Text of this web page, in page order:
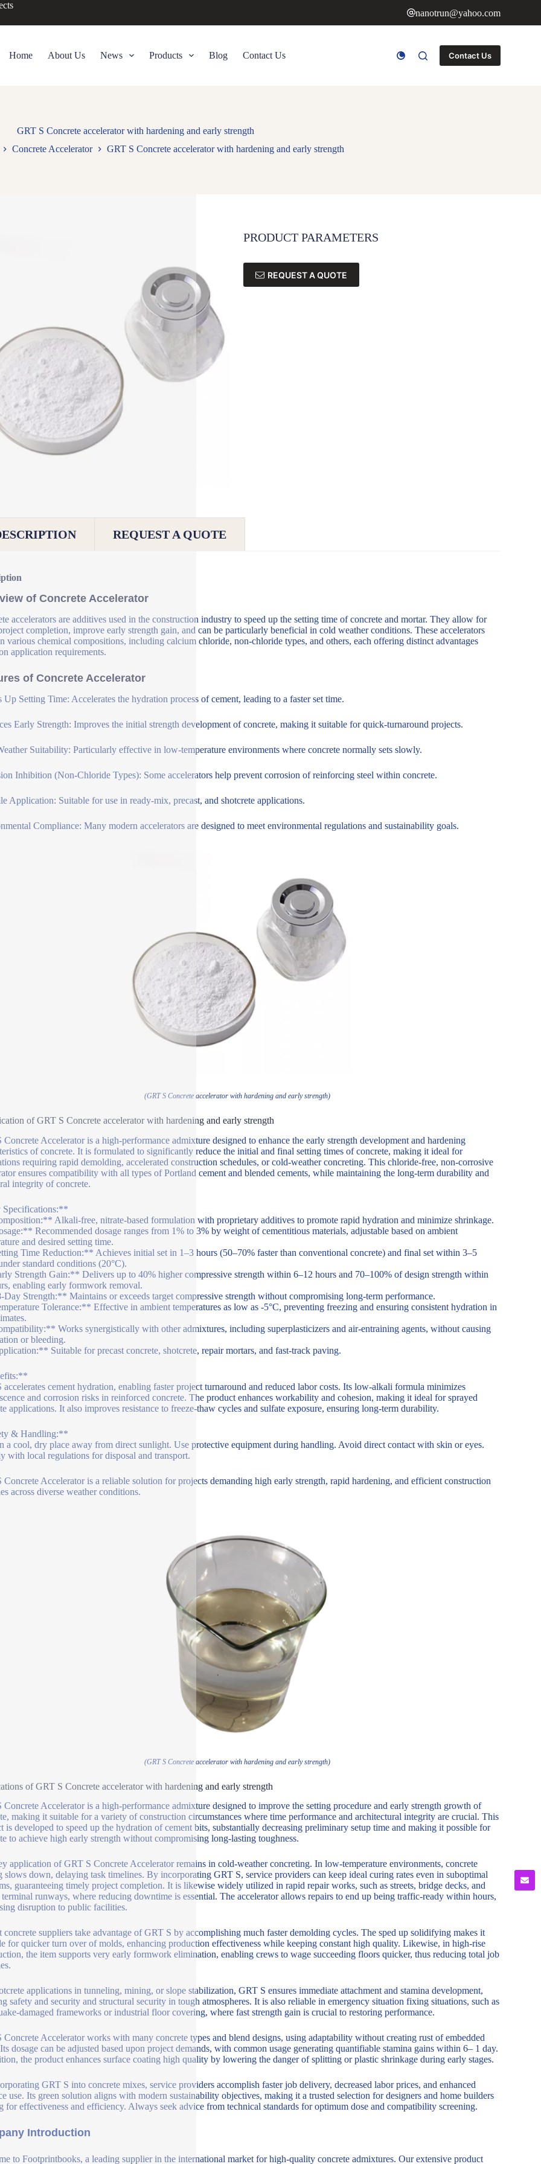
nanotrun@yahoo.com
Home About Us News Products Blog Contact Us Contact Us
GRT S Concrete accelerator with hardening and early strength
Concrete Accelerator GRT S Concrete accelerator with hardening and early strength
PRODUCT PARAMETERS
REQUEST A QUOTE
REQUEST A QUOTE
of Concrete Accelerator
accelerators are additives used in the construction industry to speed up the setting time of concrete and mortar. They allow for
completion, improve early strength gain, and can be particularly beneficial in cold weather conditions. These accelerators
various chemical compositions, including calcium chloride, non-chloride types, and others, each offering distinct advantages
application requirements.
of Concrete Accelerator
Up Setting Time: Accelerates the hydration process of cement, leading to a faster set time.
Early Strength: Improves the initial strength development of concrete, making it suitable for quick-turnaround projects.
Suitability: Particularly effective in low-temperature environments where concrete normally sets slowly.
Inhibition (Non-Chloride Types): Some accelerators help prevent corrosion of reinforcing steel within concrete.
Application: Suitable for use in ready-mix, precast, and shotcrete applications.
Compliance: Many modern accelerators are designed to meet environmental regulations and sustainability goals.
(GRT S Concrete accelerator with hardening and early strength)
of GRT S Concrete accelerator with hardening and early strength
Concrete Accelerator is a high-performance admixture designed to enhance the early strength development and hardening
of concrete. It is formulated to significantly reduce the initial and final setting times of concrete, making it ideal for
requiring rapid demolding, accelerated construction schedules, or cold-weather concreting. This chloride-free, non-corrosive
ensures compatibility with all types of Portland cement and blended cements, while maintaining the long-term durability and
integrity of concrete.
Alkali-free, nitrate-based formulation with proprietary additives to promote rapid hydration and minimize shrinkage.
Recommended dosage ranges from 1% to 3% by weight of cementitious materials, adjustable based on ambient
and desired setting time.
Time Reduction:** Achieves initial set in 1–3 hours (50–70% faster than conventional concrete) and final set within 3–5
standard conditions (20°C).
Strength Gain:** Delivers up to 40% higher compressive strength within 6–12 hours and 70–100% of design strength within
enabling early formwork removal.
Strength:** Maintains or exceeds target compressive strength without compromising long-term performance.
Tolerance:** Effective in ambient temperatures as low as -5°C, preventing freezing and ensuring consistent hydration in
Works synergistically with other admixtures, including superplasticizers and air-entraining agents, without causing
or bleeding.
Suitable for precast concrete, shotcrete, repair mortars, and fast-track paving.
accelerates cement hydration, enabling faster project turnaround and reduced labor costs. Its low-alkali formula minimizes
and corrosion risks in reinforced concrete. The product enhances workability and cohesion, making it ideal for sprayed
applications. It also improves resistance to freeze-thaw cycles and sulfate exposure, ensuring long-term durability.
& Handling:**
a cool, dry place away from direct sunlight. Use protective equipment during handling. Avoid direct contact with skin or eyes.
with local regulations for disposal and transport.
Concrete Accelerator is a reliable solution for projects demanding high early strength, rapid hardening, and efficient construction
across diverse weather conditions.
(GRT S Concrete accelerator with hardening and early strength)
of GRT S Concrete accelerator with hardening and early strength
Concrete Accelerator is a high-performance admixture designed to improve the setting procedure and early strength growth of
making it suitable for a variety of construction circumstances where time performance and architectural integrity are crucial. This
is developed to speed up the hydration of cement bits, substantially decreasing preliminary setup time and making it possible for
to achieve high early strength without compromising long-lasting toughness.
application of GRT S Concrete Accelerator remains in cold-weather concreting. In low-temperature environments, concrete
slows down, delaying task timelines. By incorporating GRT S, service providers can keep ideal curing rates even in suboptimal
guaranteeing timely project completion. It is likewise widely utilized in rapid repair works, such as streets, bridge decks, and
runways, where reducing downtime is essential. The accelerator allows repairs to end up being traffic-ready within hours,
disruption to public facilities.
concrete suppliers take advantage of GRT S by accomplishing much faster demolding cycles. The sped up solidifying makes it
for quicker turn over of molds, enhancing production effectiveness while keeping constant high quality. Likewise, in high-rise
the item supports very early formwork elimination, enabling crews to wage succeeding floors quicker, thus reducing total job
applications in tunneling, mining, or slope stabilization, GRT S ensures immediate attachment and stamina development,
safety and security and structural security in tough atmospheres. It is also reliable in emergency situation fixing situations, such as
damaged frameworks or industrial floor covering, where fast strength gain is crucial to restoring performance.
Concrete Accelerator works with many concrete types and blend designs, using adaptability without creating rust of embedded
dosage can be adjusted based upon project demands, with common usage generating quantifiable stamina gains within 6– 1 day.
the product enhances surface coating high quality by lowering the danger of splitting or plastic shrinkage during early stages.
GRT S into concrete mixes, service providers accomplish faster job delivery, decreased labor prices, and enhanced
use. Its green solution aligns with modern sustainability objectives, making it a trusted selection for designers and home builders
for effectiveness and efficiency. Always seek advice from technical standards for optimum dose and compatibility screening.
Introduction
to Footprintbooks, a leading supplier in the international market for high-quality concrete admixtures. Our extensive product